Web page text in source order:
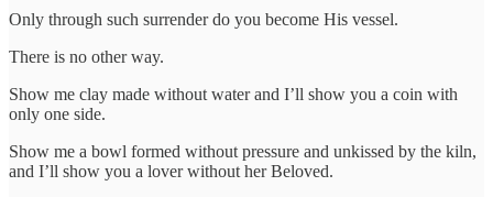
Only through such surrender do you become His vessel.
There is no other way.
Show me clay made without water and I’ll show you a coin with
only one side.
Show me a bowl formed without pressure and unkissed by the kiln,
and I’ll show you a lover without her Beloved.